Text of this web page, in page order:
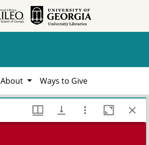
About Ways to Give